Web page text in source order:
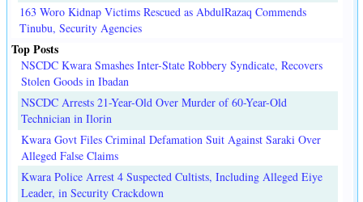
163 Woro Kidnap Victims Rescued as AbdulRazaq Commends
Tinubu, Security Agencies
Top Posts
NSCDC Kwara Smashes Inter-State Robbery Syndicate, Recovers
Stolen Goods in Ibadan
NSCDC Arrests 21-Year-Old Over Murder of 60-Year-Old
Technician in Ilorin
Kwara Govt Files Criminal Defamation Suit Against Saraki Over
Alleged False Claims
Kwara Police Arrest 4 Suspected Cultists, Including Alleged Eiye
Leader, in Security Crackdown